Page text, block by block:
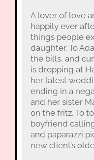
A lover of love
happily ever
things people
daughter. To
the bills, and
is dropping at
her latest
ending in a
and her sister
on the fritz. To
boyfriend
and paparazzi
new client’s